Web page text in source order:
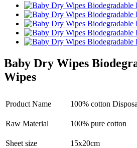
Baby Dry Wipes
Wipes
Product Name 100% cotton
Raw Material 100% pure cotton
Sheet size 15x20cm